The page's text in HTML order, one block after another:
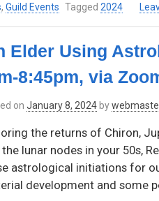
, Guild Events Tagged 2024
Elder Using
8:45pm, via
on January 8, 2024 by
the returns of Chiron,
the lunar nodes in your 50s,
astrological initiations for
development and some